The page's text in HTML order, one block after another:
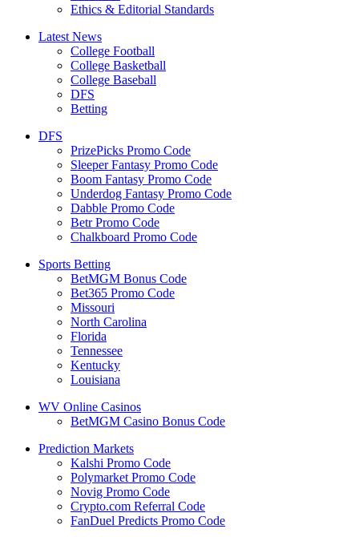
Ethics & Editorial Standards
Latest News
College Football
College Basketball
College Baseball
DFS
Betting
DFS
PrizePicks Promo Code
Sleeper Fantasy Promo Code
Boom Fantasy Promo Code
Underdog Fantasy Promo Code
Dabble Promo Code
Betr Promo Code
Chalkboard Promo Code
Sports Betting
BetMGM Bonus Code
Bet365 Promo Code
Missouri
North Carolina
Florida
Tennessee
Kentucky
Louisiana
WV Online Casinos
BetMGM Casino Bonus Code
Prediction Markets
Kalshi Promo Code
Polymarket Promo Code
Novig Promo Code
Crypto.com Referral Code
FanDuel Predicts Promo Code